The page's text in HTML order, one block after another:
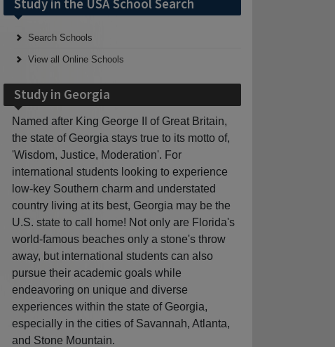
Study in the USA School Search
Search Schools
View all Online Schools
Study in Georgia
Named after King George II of Great Britain,
the state of Georgia stays true to its motto of,
'Wisdom, Justice, Moderation'. For
international students looking to experience
low-key Southern charm and understated
country living at its best, Georgia may be the
U.S. state to call home! Not only are Florida's
world-famous beaches only a stone's throw
away, but international students can also
pursue their academic goals while
endeavoring on unique and diverse
experiences within the state of Georgia,
especially in the cities of Savannah, Atlanta,
and Stone Mountain.